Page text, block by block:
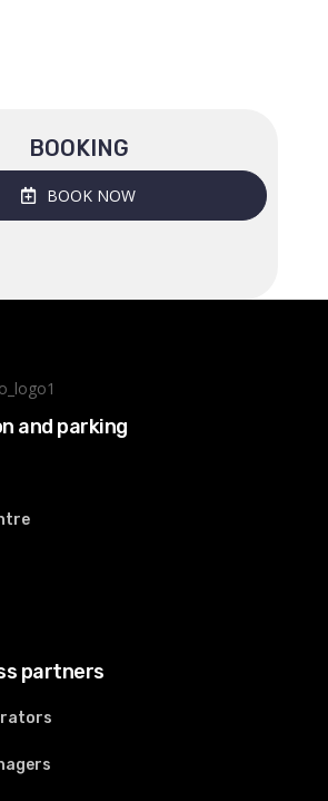
BOOKING
BOOK NOW
and parking
partners